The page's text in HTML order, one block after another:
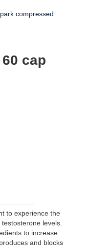
cap
to experience the
levels.
to increase
and blocks